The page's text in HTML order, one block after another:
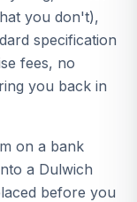
you don't),
specification
fees, no
you back in
on a bank
a Dulwich
before you